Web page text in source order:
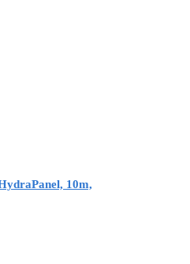
10m,